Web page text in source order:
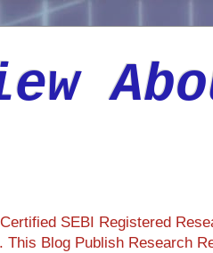
SEBI Registered
Blog Publish Research